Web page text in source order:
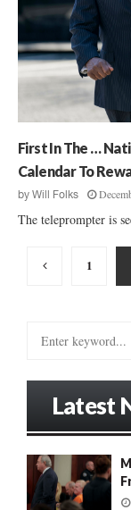
First In The …
Calendar To
by Will Folks
The teleprompter is
Posts
1
r
:
Latest